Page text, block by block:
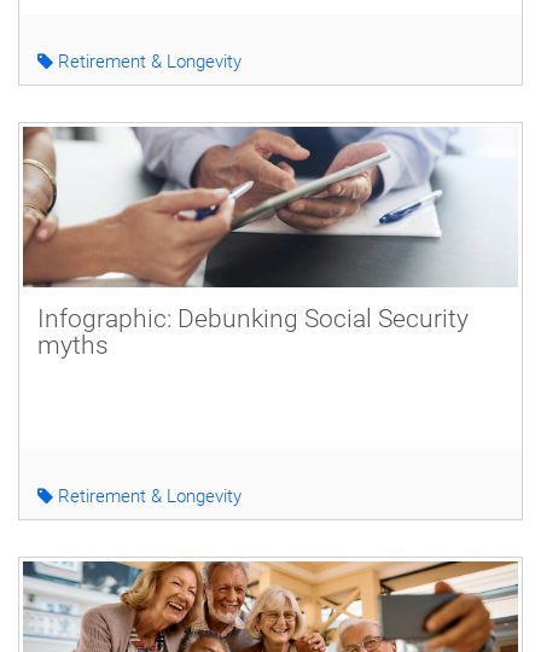
Retirement & Longevity
Infographic: Debunking Social Security
myths
Retirement & Longevity